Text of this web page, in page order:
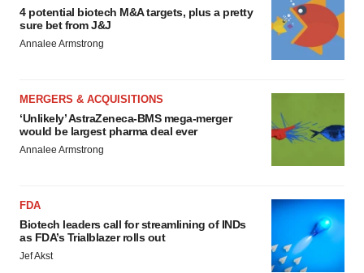
4 potential biotech M&A targets, plus a pretty
sure bet from J&J
Annalee Armstrong
MERGERS & ACQUISITIONS
‘Unlikely’ AstraZeneca-BMS mega-merger
would be largest pharma deal ever
Annalee Armstrong
FDA
Biotech leaders call for streamlining of INDs
as FDA’s Trialblazer rolls out
Jef Akst